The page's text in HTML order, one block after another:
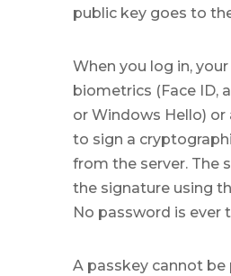
public key goes to
When you log in,
biometrics (Face ID,
or Windows Hello) or
to sign a
from the server. The
the signature using
No password is ever
A passkey cannot be